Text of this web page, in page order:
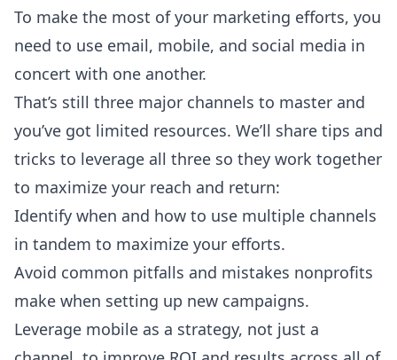
To make the most of your marketing efforts, you
need to use email, mobile, and social media in
concert with one another.
That’s still three major channels to master and
you’ve got limited resources. We’ll share tips and
tricks to leverage all three so they work together
to maximize your reach and return:
Identify when and how to use multiple channels
in tandem to maximize your efforts.
Avoid common pitfalls and mistakes nonprofits
make when setting up new campaigns.
Leverage mobile as a strategy, not just a